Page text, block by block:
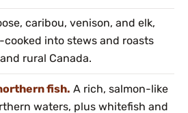
caribou, venison, and elk,
into stews and roasts
rural Canada.
fish. A rich, salmon-like
waters, plus whitefish and